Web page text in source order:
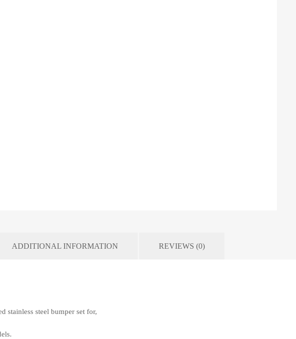
ADDITIONAL INFORMATION REVIEWS (0)
stainless steel bumper set for,